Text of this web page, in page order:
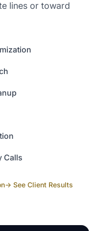
lines or toward
Calls
→ See Client Results